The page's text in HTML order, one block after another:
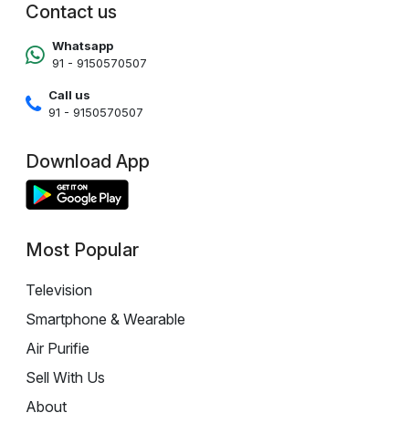
Contact us
Whatsapp
91 - 9150570507
Call us
91 - 9150570507
Download App
Most Popular
Television
Smartphone & Wearable
Air Purifie
Sell With Us
About